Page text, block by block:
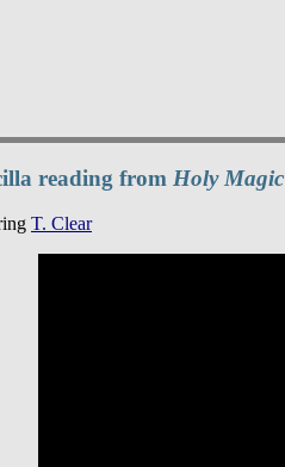
reading from Holy Magic
T. Clear